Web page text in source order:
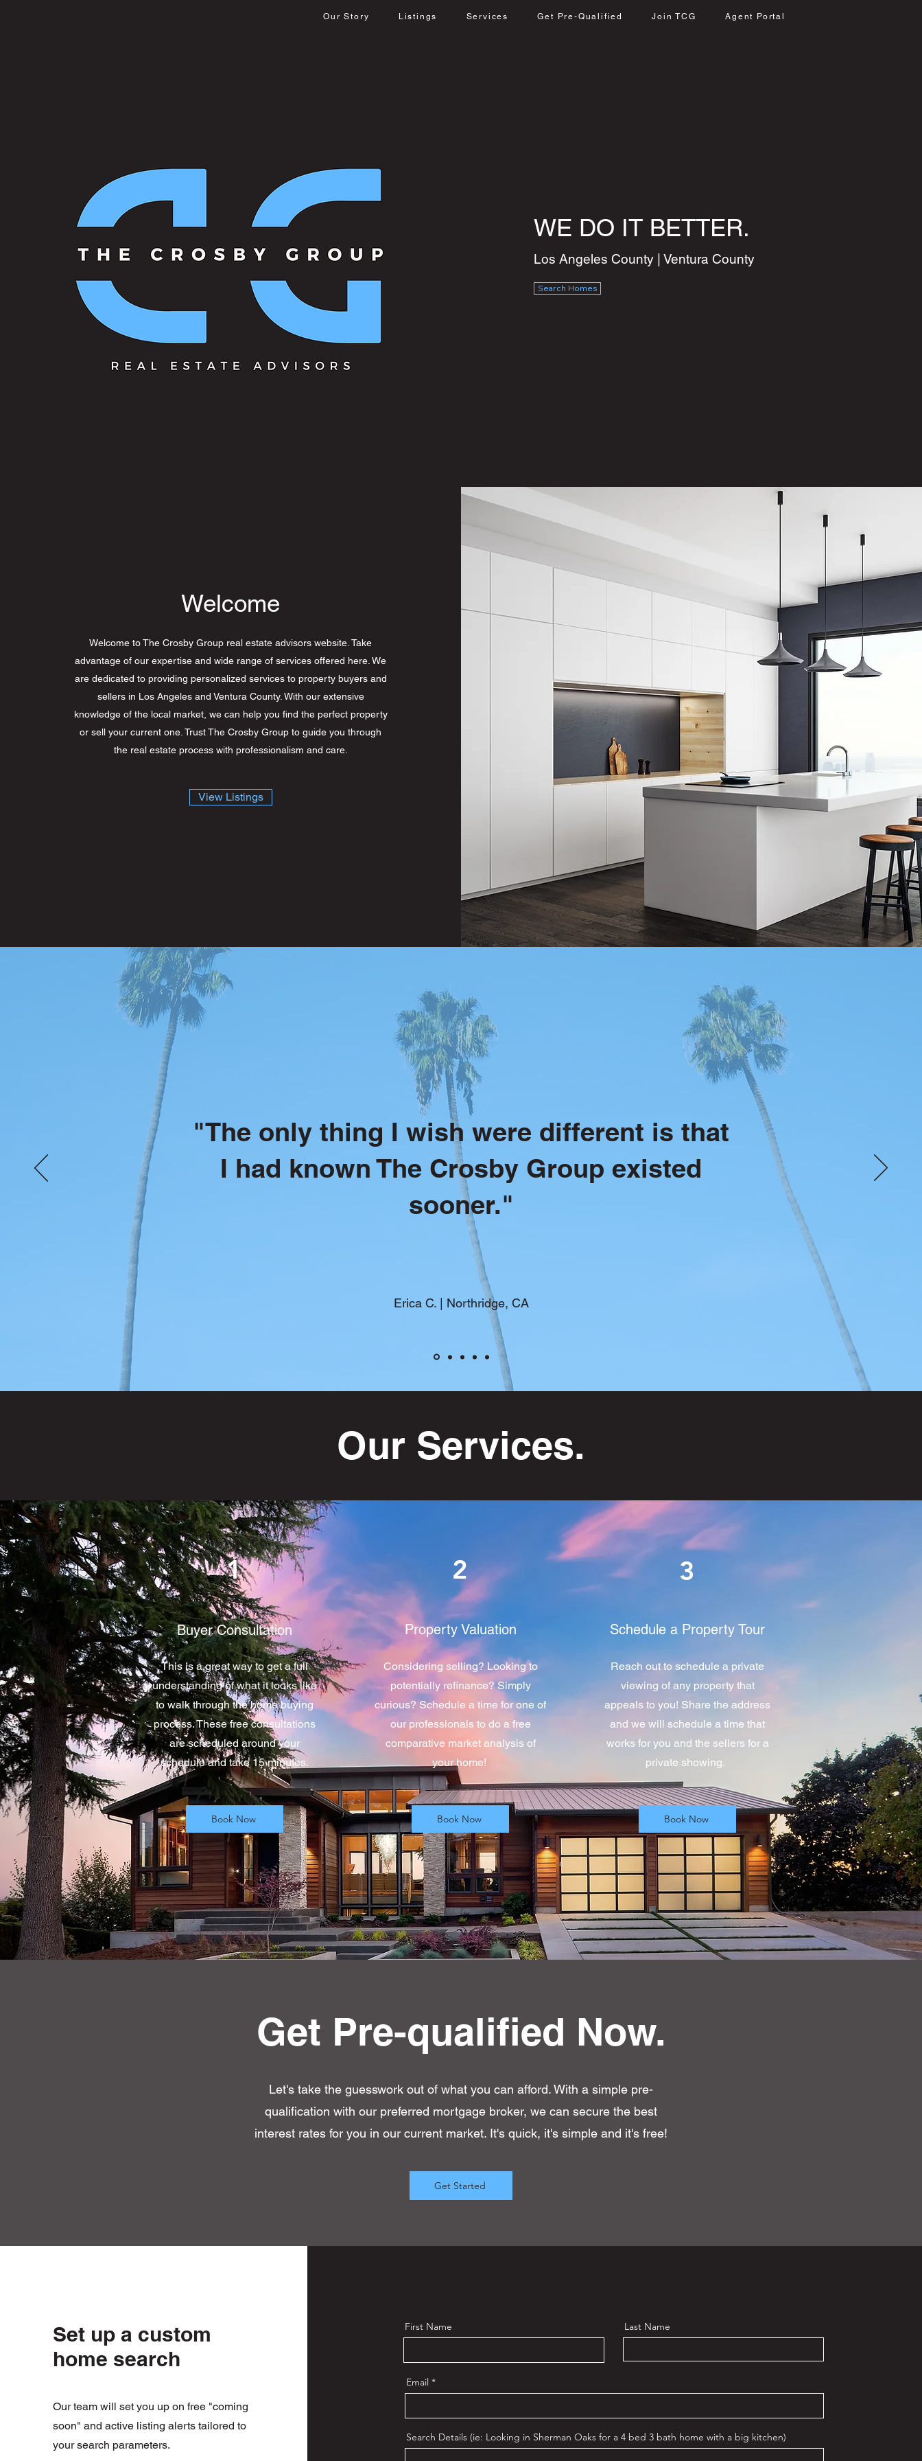
Our Story Listings Services Get Pre-Qualified Join TCG Agent Portal
WE DO IT BETTER.
Los Angeles County | Ventura County
Search Homes
Welcome
Welcome to The Crosby Group real estate advisors website. Take
advantage of our expertise and wide range of services offered here. We
are dedicated to providing personalized services to property buyers and
sellers in Los Angeles and Ventura County. With our extensive
knowledge of the local market, we can help you find the perfect property
or sell your current one. Trust The Crosby Group to guide you through
the real estate process with professionalism and care.
View Listings
"The only thing I wish were different is that
I had known The Crosby Group existed
sooner."
Erica C. | Northridge, CA
Our Services.
1
Buyer Consultation
This is a great way to get a full
understanding of what it looks like
to walk through the home buying
process. These free consultations
are scheduled around your
schedule and take 15 minutes.
Book Now
2
Property Valuation
Considering selling? Looking to
potentially refinance? Simply
curious? Schedule a time for one of
our professionals to do a free
comparative market analysis of
your home!
Book Now
3
Schedule a Property Tour
Reach out to schedule a private
viewing of any property that
appeals to you! Share the address
and we will schedule a time that
works for you and the sellers for a
private showing.
Book Now
Get Pre-qualified Now.
Let's take the guesswork out of what you can afford. With a simple pre-
qualification with our preferred mortgage broker, we can secure the best
interest rates for you in our current market. It's quick, it's simple and it's free!
Get Started
Set up a custom
home search
Our team will set you up on free "coming
soon" and active listing alerts tailored to
your search parameters.
First Name Last Name
Email
Search Details (ie: Looking in Sherman Oaks for a 4 bed 3 bath home with a big kitchen)